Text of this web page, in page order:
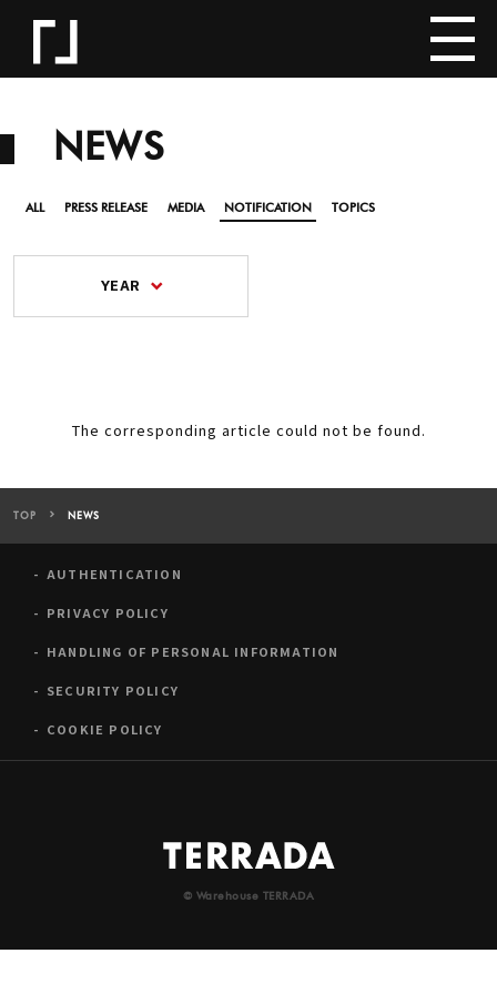
NEWS
ALL PRESS RELEASE MEDIA NOTIFICATION TOPICS
YEAR
The corresponding article could not be found.
TOP NEWS
AUTHENTICATION
PRIVACY POLICY
HANDLING OF PERSONAL INFORMATION
SECURITY POLICY
COOKIE POLICY
© Warehouse TERRADA